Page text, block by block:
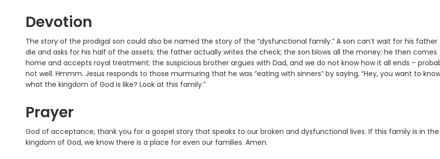
Devotion
The story of the prodigal son could also be named the story of the “dysfunctional family.” A son can’t wait for his father
die and asks for his half of the assets; the father actually writes the check; the son blows all the money; he then comes
home and accepts royal treatment; the suspicious brother argues with Dad, and we do not know how it all ends –
not well. Hmmm. Jesus responds to those murmuring that he was “eating with sinners” by saying, “Hey, you want to
what the kingdom of God is like? Look at this family.”
Prayer
God of acceptance, thank you for a gospel story that speaks to our broken and dysfunctional lives. If this family is in the
kingdom of God, we know there is a place for even our families. Amen.